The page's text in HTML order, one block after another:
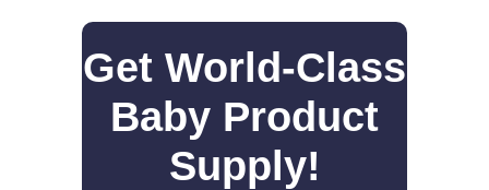
Get World-Class
Baby Product
Supply!